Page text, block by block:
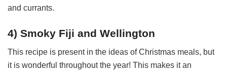
and currants.
4) Smoky Fiji and Wellington
This recipe is present in the ideas of Christmas meals, but
it is wonderful throughout the year! This makes it an